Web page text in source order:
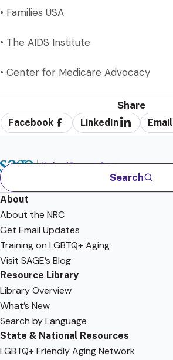
• Families USA
• The AIDS Institute
• Center for Medicare Advocacy
Share
Facebook LinkedIn Email
Search
About
About the NRC
Get Email Updates
Training on LGBTQ+ Aging
Visit SAGE’s Blog
Resource Library
Library Overview
What’s New
Search by Language
State & National Resources
LGBTQ+ Friendly Aging Network